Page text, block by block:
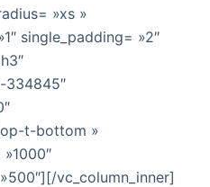
»xs »
single_padding= »2″
334845″
t-bottom »
vc_column_inner]